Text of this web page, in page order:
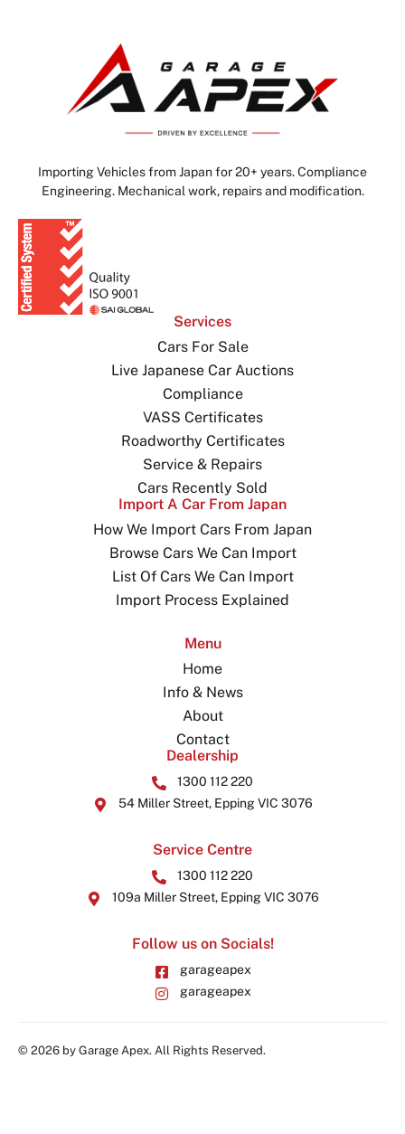
Importing Vehicles from Japan for 20+ years. Compliance
Engineering. Mechanical work, repairs and modification.
Services
Cars For Sale
Live Japanese Car Auctions
Compliance
VASS Certificates
Roadworthy Certificates
Service & Repairs
Cars Recently Sold
Import A Car From Japan
How We Import Cars From Japan
Browse Cars We Can Import
List Of Cars We Can Import
Import Process Explained
Menu
Home
Info & News
About
Contact
Dealership
1300 112 220
54 Miller Street, Epping VIC 3076
Service Centre
1300 112 220
109a Miller Street, Epping VIC 3076
Follow us on Socials!
garageapex
garageapex
© 2026 by Garage Apex. All Rights Reserved.